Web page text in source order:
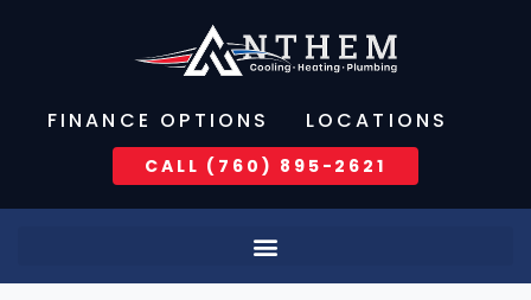
FINANCE OPTIONS LOCATIONS
CALL (760) 895-2621